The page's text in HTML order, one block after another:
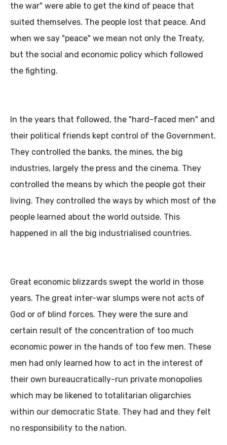
the war" were able to get the kind of peace that
suited themselves. The people lost that peace. And
when we say "peace" we mean not only the Treaty,
but the social and economic policy which followed
the fighting.
In the years that followed, the "hard-faced men" and
their political friends kept control of the Government.
They controlled the banks, the mines, the big
industries, largely the press and the cinema. They
controlled the means by which the people got their
living. They controlled the ways by which most of the
people learned about the world outside. This
happened in all the big industrialised countries.
Great economic blizzards swept the world in those
years. The great inter-war slumps were not acts of
God or of blind forces. They were the sure and
certain result of the concentration of too much
economic power in the hands of too few men. These
men had only learned how to act in the interest of
their own bureaucratically-run private monopolies
which may be likened to totalitarian oligarchies
within our democratic State. They had and they felt
no responsibility to the nation.